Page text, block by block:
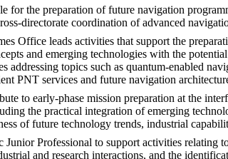
for the preparation of future navigation
directorate coordination of advanced
Office leads activities that support the
and emerging technologies with the
addressing topics such as quantum-enabled
PNT services and future navigation
to early-phase mission preparation at the
the practical integration of emerging
of future technology trends, industrial
Professional to support activities
and research interactions, and the